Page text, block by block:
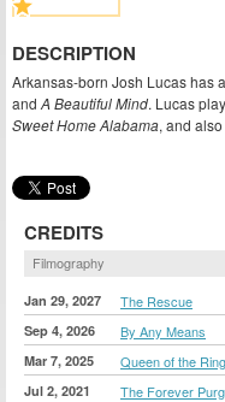
DESCRIPTION
Arkansas-born Josh Lucas has
and A Beautiful Mind. Lucas
Sweet Home Alabama, and
CREDITS
Filmography
Jan 29, 2027 The Rescue
Sep 4, 2026 By Any Means
Mar 7, 2025 Queen of the Ring
Jul 2, 2021 The Forever